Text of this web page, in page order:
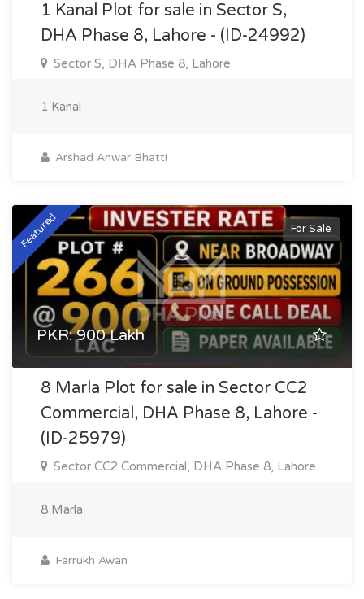
1 Kanal Plot for sale in Sector S,
DHA Phase 8, Lahore - (ID-24992)
Sector S, DHA Phase 8, Lahore
1 Kanal
Arshad Anwar Bhatti
For Sale
Featured
PKR: 900 Lakh
8 Marla Plot for sale in Sector CC2
Commercial, DHA Phase 8, Lahore -
(ID-25979)
Sector CC2 Commercial, DHA Phase 8, Lahore
8 Marla
Farrukh Awan